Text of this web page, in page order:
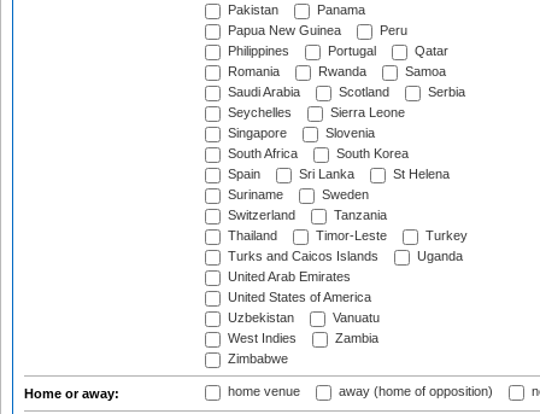
Pakistan
Panama
Papua New Guinea
Peru
Philippines
Portugal
Qatar
Romania
Rwanda
Samoa
Saudi Arabia
Scotland
Serbia
Seychelles
Sierra Leone
Singapore
Slovenia
South Africa
South Korea
Spain
Sri Lanka
St Helena
Suriname
Sweden
Switzerland
Tanzania
Thailand
Timor-Leste
Turkey
Turks and Caicos Islands
Uganda
United Arab Emirates
United States of America
Uzbekistan
Vanuatu
West Indies
Zambia
Zimbabwe
Home or away: home venue away (home of opposition)